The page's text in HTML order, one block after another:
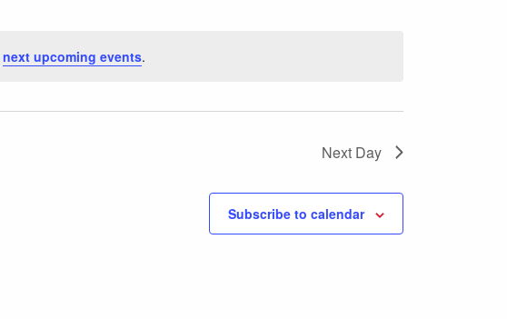
next upcoming events.
Next Day
Subscribe to calendar